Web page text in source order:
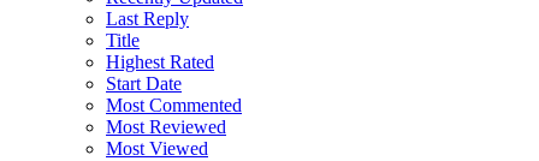
Last Reply
Title
Highest Rated
Start Date
Most Commented
Most Reviewed
Most Viewed